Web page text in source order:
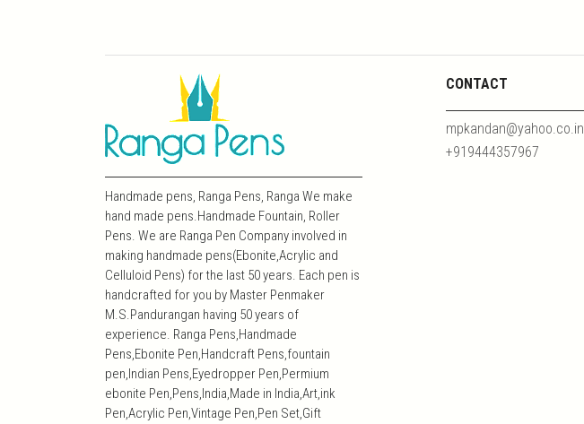
Handmade pens, Ranga Pens, Ranga We make
hand made pens.Handmade Fountain, Roller
Pens. We are Ranga Pen Company involved in
making handmade pens(Ebonite,Acrylic and
Celluloid Pens) for the last 50 years. Each pen is
handcrafted for you by Master Penmaker
M.S.Pandurangan having 50 years of
experience. Ranga Pens,Handmade
Pens,Ebonite Pen,Handcraft Pens,fountain
pen,Indian Pens,Eyedropper Pen,Permium
ebonite Pen,Pens,India,Made in India,Art,ink
Pen,Acrylic Pen,Vintage Pen,Pen Set,Gift
CONTACT
mpkandan@yahoo.co.in
+919444357967